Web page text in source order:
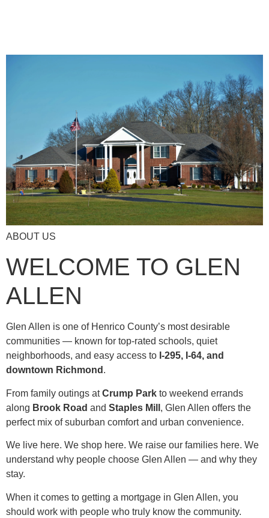
ABOUT US
WELCOME TO GLEN
ALLEN
Glen Allen is one of Henrico County’s most desirable
communities — known for top-rated schools, quiet
neighborhoods, and easy access to I-295, I-64, and
downtown Richmond .
From family outings atCrump Park to weekend errands
along Brook Road and Staples Mill , Glen Allen offers the
perfect mix of suburban comfort and urban convenience.
We live here. We shop here. We raise our families here. We
understand why people choose Glen Allen — and why they
stay.
When it comes to getting a mortgage in Glen Allen, you
should work with people who truly know the community.